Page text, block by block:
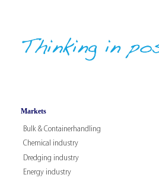
Markets
Bulk & Containerhandling
Chemical industry
Dredging industry
Energy industry